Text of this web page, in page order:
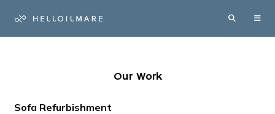
Our Work
Sofa Refurbishment